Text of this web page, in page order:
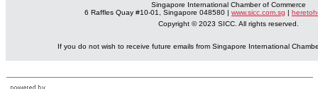
Singapore International Chamber of Commerce
6 Raffles Quay #10-01, Singapore 048580 | www.sicc.com.sg |
Copyright © 2023 SICC. All rights reserved.
If you do not wish to receive future emails from Singapore International